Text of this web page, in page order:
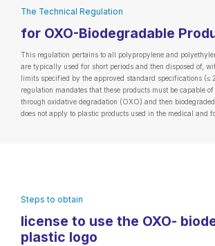
The Technical Regulation
for OXO-Biodegradable
This regulation pertains to all polypropylene and
are typically used for short periods and then disposed of,
limits specified by the approved standard specifications (≤
regulation mandates that these products must be capable
through oxidative degradation (OXO) and then
does not apply to plastic products used in the medical and
Steps to obtain
license to use the OXO-
plastic logo